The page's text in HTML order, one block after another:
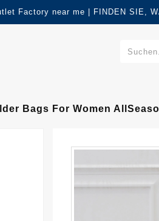
Factory near me | FINDEN SIE,
Bags For Women